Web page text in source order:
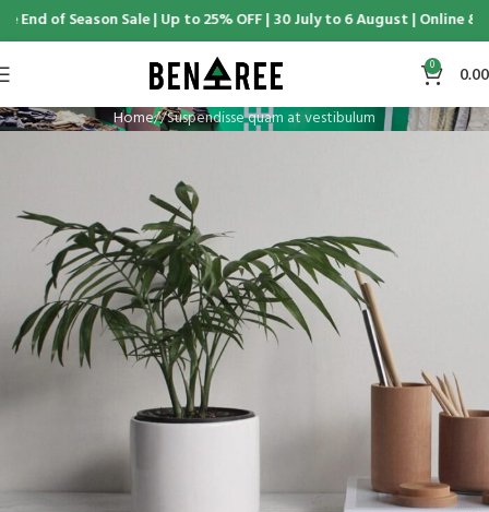
End of Season Sale | Up to 25% OFF | 30 July to 6 August | Online &
0 0.00
Home Suspendisse quam at vestibulum